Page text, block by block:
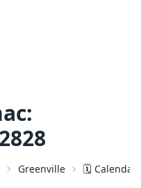
Greenville 🗓️ Calendar